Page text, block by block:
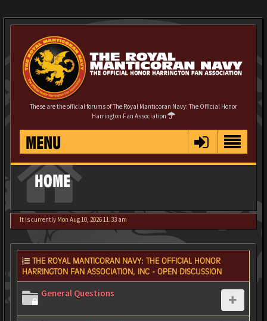
These are the official forums of The Royal Manticoran Navy: The Official Honor
Harrington Fan Association
MENU
HOME
It is currently Mon Aug 10, 2026 11:33 am
THE ROYAL MANTICORAN NAVY: THE OFFICIAL HONOR
HARRINGTON FAN ASSOCIATION, INC - OPEN DISCUSSION
General Questions